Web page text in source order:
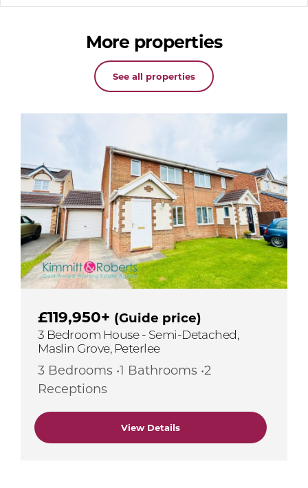
More properties
See all properties
£119,950+ (Guide price)
3 Bedroom House - Semi-Detached,
Maslin Grove, Peterlee
3 Bedrooms •1 Bathrooms •2
Receptions
View Details